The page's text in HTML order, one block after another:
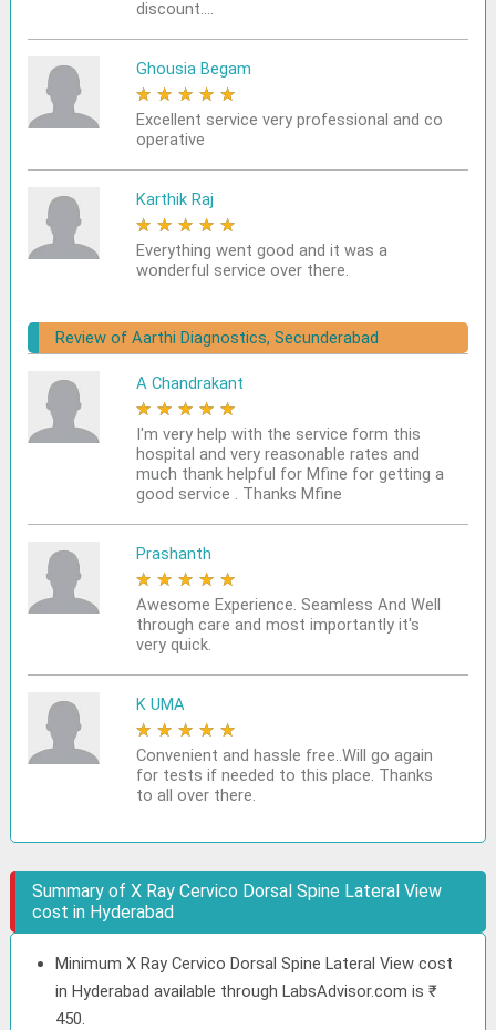
discount....
Ghousia Begam
★ ★ ★ ★ ★
Excellent service very professional and co
operative
Karthik Raj
★ ★ ★ ★ ★
Everything went good and it was a
wonderful service over there.
Review of Aarthi Diagnostics, Secunderabad
A Chandrakant
★ ★ ★ ★ ★
I'm very help with the service form this
hospital and very reasonable rates and
much thank helpful for Mfine for getting a
good service . Thanks Mfine
Prashanth
★ ★ ★ ★ ★
Awesome Experience. Seamless And Well
through care and most importantly it's
very quick.
K UMA
★ ★ ★ ★ ★
Convenient and hassle free..Will go again
for tests if needed to this place. Thanks
to all over there.
Summary of X Ray Cervico Dorsal Spine Lateral View
cost in Hyderabad
Minimum X Ray Cervico Dorsal Spine Lateral View cost
in Hyderabad available through LabsAdvisor.com is ₹
450.